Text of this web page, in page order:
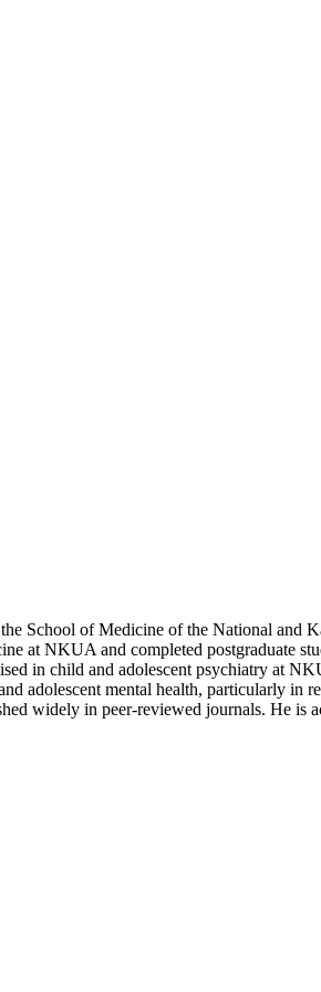
School of Medicine of the National
at NKUA and completed postgraduate
in child and adolescent psychiatry at
adolescent mental health, particularly
widely in peer-reviewed journals. He is